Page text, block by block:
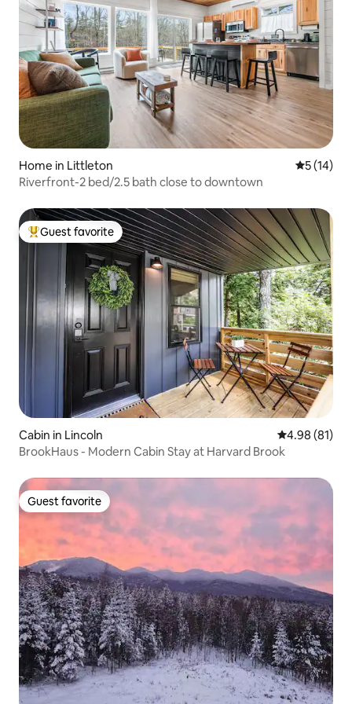
Home in Littleton 5 out of 5
5 (14)
Riverfront-2 bed/2.5 bath close to downtown
Top guest favorite
Guest favorite
Cabin in Lincoln 4.98 out of 5
4.98 (81)
BrookHaus - Modern Cabin Stay at Harvard Brook
Guest favorite
Guest favorite